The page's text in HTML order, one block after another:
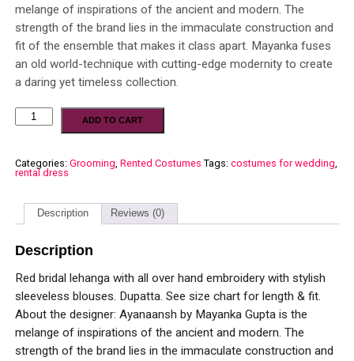
melange of inspirations of the ancient and modern. The
strength of the brand lies in the immaculate construction and
fit of the ensemble that makes it class apart. Mayanka fuses
an old world-technique with cutting-edge modernity to create
a daring yet timeless collection.
ADD TO CART
Categories: Grooming Rented Costumes Tags: costumes for wedding
rental dress
Description Reviews (0)
Description
Red bridal lehanga with all over hand embroidery with stylish
sleeveless blouses. Dupatta. See size chart for length & fit.
About the designer: Ayanaansh by Mayanka Gupta is the
melange of inspirations of the ancient and modern. The
strength of the brand lies in the immaculate construction and